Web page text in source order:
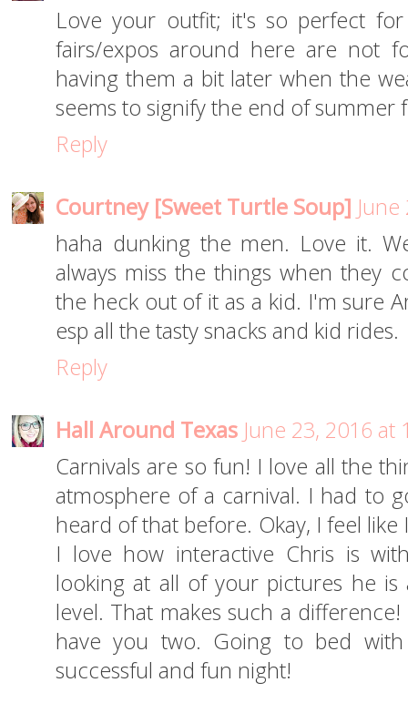
Love your outfit; it's so perfect
fairs/expos around here are not
having them a bit later when the
seems to signify the end of summer
Reply
Courtney [Sweet Turtle Soup]
haha dunking the men. Love it.
always miss the things when they
the heck out of it as a kid. I'm sure
esp all the tasty snacks and kid rides.
Reply
Hall Around Texas June 23, 2016 at
Carnivals are so fun! I love all the
atmosphere of a carnival. I had to
heard of that before. Okay, I feel
I love how interactive Chris is
looking at all of your pictures he
level. That makes such a
have you two. Going to bed
successful and fun night!